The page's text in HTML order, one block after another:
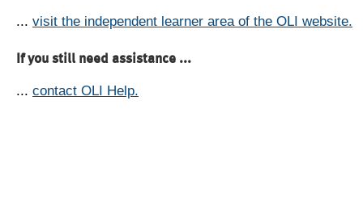
... visit the independent learner area of the OLI website.
If you still need assistance ...
... contact OLI Help.